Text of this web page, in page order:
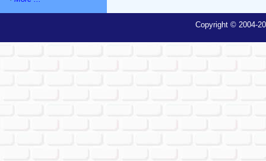
Copyright © 2004-